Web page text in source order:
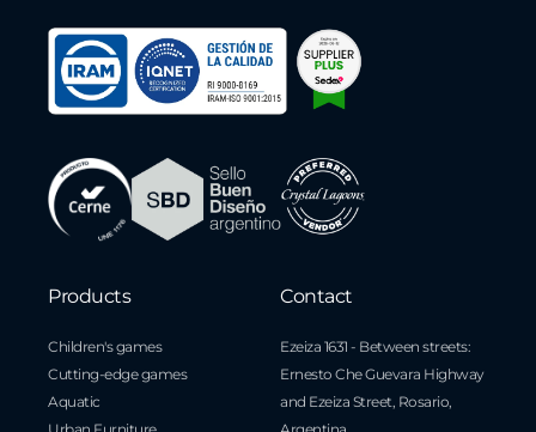
Products
Children's games
Cutting-edge games
Aquatic
Contact
Ezeiza 1631 - Between streets:
Ernesto Che Guevara Highway
and Ezeiza Street, Rosario,